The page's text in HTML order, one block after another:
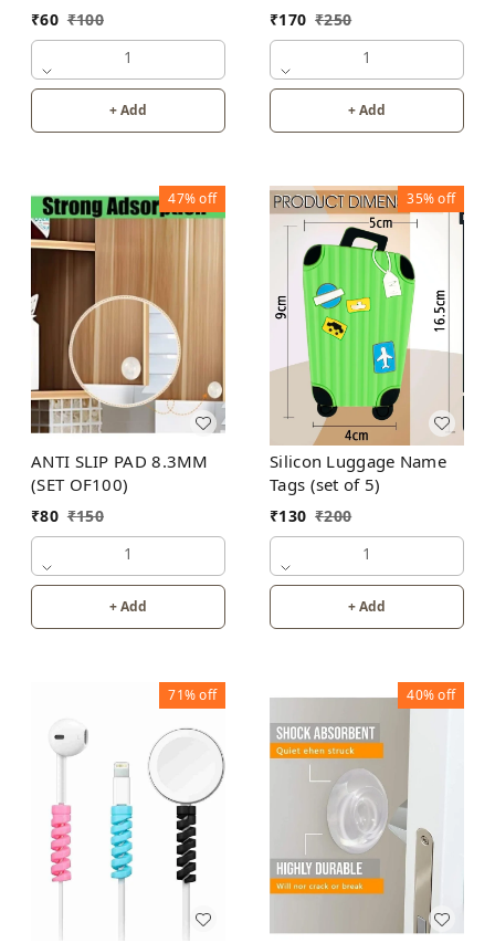
₹60 ₹100
1
+ Add
₹170 ₹250
1
+ Add
47%off
ANTI SLIP PAD 8.3MM
(SET OF100)
₹80 ₹150
1
+ Add
35%off
Silicon Luggage Name
Tags (set of 5)
₹130 ₹200
1
+ Add
71%off 40%off